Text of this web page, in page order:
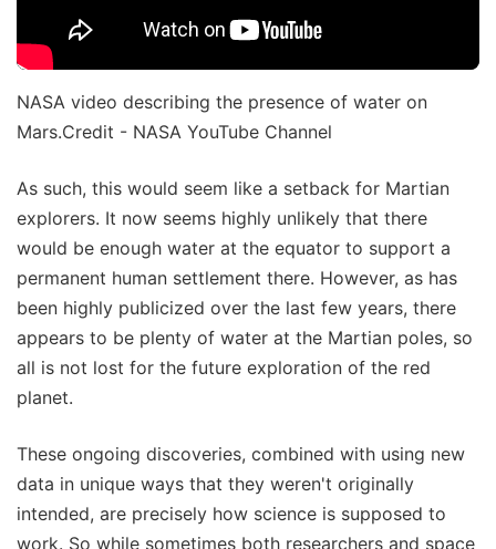
NASA video describing the presence of water on
Mars.Credit - NASA YouTube Channel
As such, this would seem like a setback for Martian
explorers. It now seems highly unlikely that there
would be enough water at the equator to support a
permanent human settlement there. However, as has
been highly publicized over the last few years, there
appears to be plenty of water at the Martian poles, so
all is not lost for the future exploration of the red
planet.
These ongoing discoveries, combined with using new
data in unique ways that they weren't originally
intended, are precisely how science is supposed to
work. So while sometimes both researchers and space